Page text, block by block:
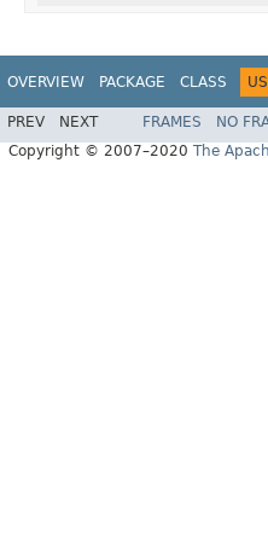
OVERVIEW PACKAGE CLASS
PREV NEXT FRAMES NO
Copyright © 2007–2020 The